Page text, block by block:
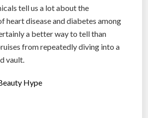
tell us a lot about the
heart disease and diabetes among
a better way to tell than
from repeatedly diving into a
vault.
Hype